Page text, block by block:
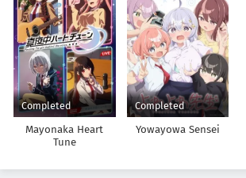
Completed
Mayonaka Heart
Tune
Completed
Yowayowa Sensei